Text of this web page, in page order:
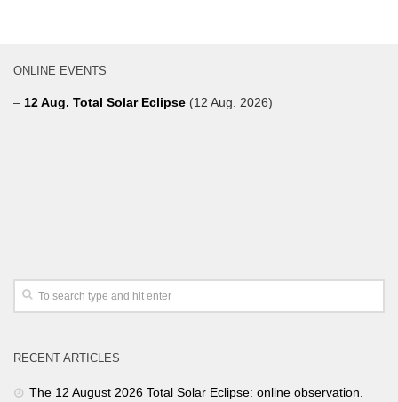
ONLINE EVENTS
– 12 Aug. Total Solar Eclipse (12 Aug. 2026)
RECENT ARTICLES
The 12 August 2026 Total Solar Eclipse: online observation.